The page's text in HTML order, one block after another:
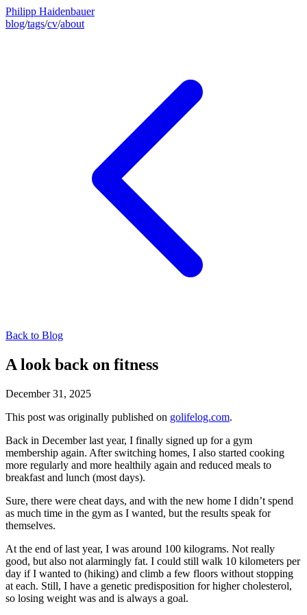
Philipp Haidenbauer
blog/tags/cv/about
Back to Blog
A look back on fitness
December 31, 2025
This post was originally published on golifelog.com.
Back in December last year, I finally signed up for a gym
membership again. After switching homes, I also started cooking
more regularly and more healthily again and reduced meals to
breakfast and lunch (most days).
Sure, there were cheat days, and with the new home I didn’t spend
as much time in the gym as I wanted, but the results speak for
themselves.
At the end of last year, I was around 100 kilograms. Not really
good, but also not alarmingly fat. I could still walk 10 kilometers per
day if I wanted to (hiking) and climb a few floors without stopping
at each. Still, I have a genetic predisposition for higher cholesterol,
so losing weight was and is always a goal.